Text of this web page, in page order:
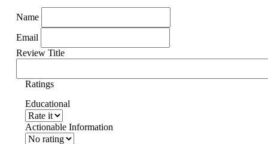
Name
Email
Review Title
Ratings
Educational
Actionable Information